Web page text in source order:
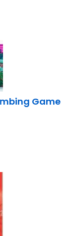
Game